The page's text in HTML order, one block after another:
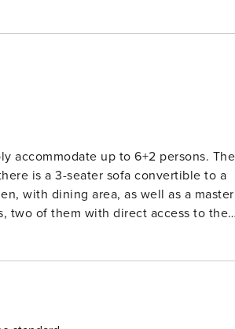
up to 6+2 persons. The main
is a 3-seater sofa convertible to a
with dining area, as well as a master
A 3-seater sofa bed (150x210cm) 2